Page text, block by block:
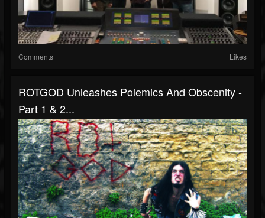
Comments Likes
ROTGOD Unleashes Polemics And Obscenity -
Part 1 & 2...